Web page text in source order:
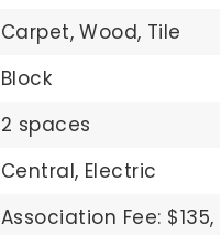
Carpet, Wood, Tile
Block
2 spaces
Central, Electric
Association Fee: $135,